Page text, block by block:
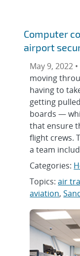
Computer
airport
May 9, 2022 •
moving
having to
getting
boards —
that ensure
flight crews.
a team
Categories:
Topics:air
aviation,